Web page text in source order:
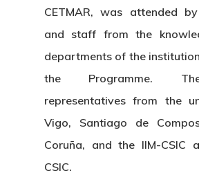
CETMAR, was attended
and staff from the
departments of the
the Programme.
representatives from the
Vigo, Santiago de
Coruña, and the IIM-CSIC
CSIC.